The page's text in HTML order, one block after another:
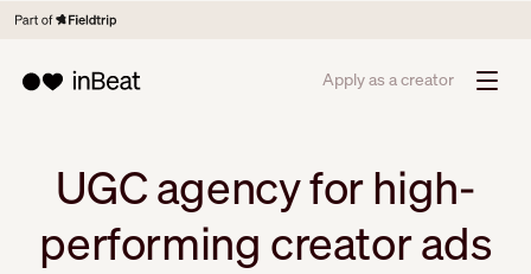
Apply as a creator
UGC agency for high-
performing creator ads